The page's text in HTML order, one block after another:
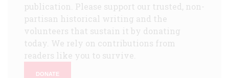
publication. Please support our trusted, non-
partisan historical writing and the
volunteers that sustain it by donating
today. We rely on contributions from
readers like you to survive.
DONATE